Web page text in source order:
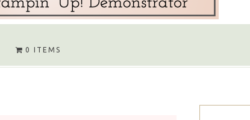
0 ITEMS